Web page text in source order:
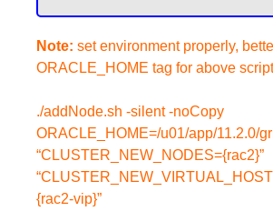
Note: set environment properly,
ORACLE_HOME tag for above
./addNode.sh -silent -noCopy
ORACLE_HOME=/u01/app/11.2.0/
“CLUSTER_NEW_NODES={rac2}”
{rac2-vip}”